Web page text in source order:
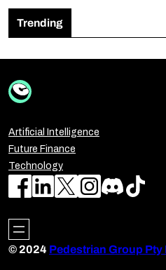
Trending
Artificial Intelligence
Future Finance
Technology
© 2024 Pedestrian Group Pty